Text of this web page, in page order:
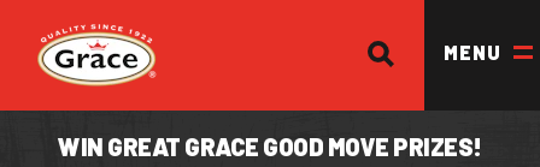
Return to homepage
MENU
WIN GREAT GRACE GOOD MOVE PRIZES!